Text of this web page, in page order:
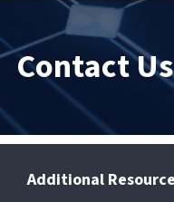
Contact Us